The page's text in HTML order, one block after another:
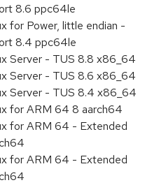
8.6 ppc64le
for Power, little endian -
8.4 ppc64le
Server - TUS 8.8 x86_64
Server - TUS 8.6 x86_64
Server - TUS 8.4 x86_64
for ARM 64 8 aarch64
for ARM 64 - Extended
for ARM 64 - Extended